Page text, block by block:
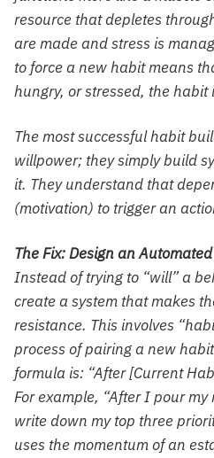
resource that depletes
are made and stress is
to force a new habit means
hungry, or stressed, the
The most successful habit
willpower; they simply build
it. They understand that
(motivation) to trigger an
The Fix: Design an
Instead of trying to “will” a
create a system that makes
resistance. This involves
process of pairing a new
formula is: “After [Current
For example, “After I pour
write down my top three
uses the momentum of an